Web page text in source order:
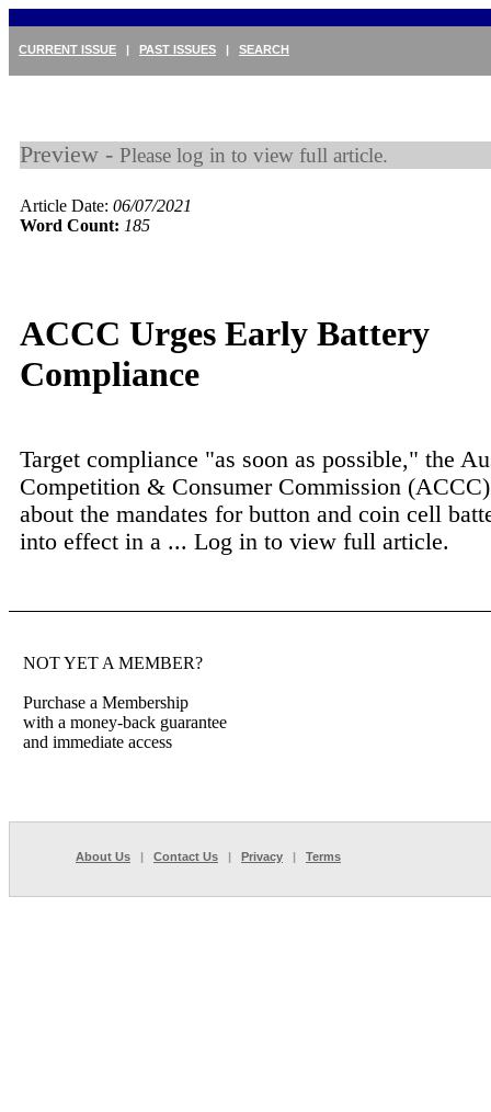
CURRENT ISSUE | PAST ISSUES | SEARCH
Preview - Please log in to view full article.
Article Date: 06/07/2021
Word Count: 185
ACCC Urges Early Battery
Compliance
Target compliance "as soon as possible," the
Competition & Consumer Commission
about the mandates for button and coin cell
into effect in a ... Log in to view full article.
NOT YET A MEMBER?
Purchase a Membership
with a money-back guarantee
and immediate access
About Us | Contact Us | Privacy | Terms